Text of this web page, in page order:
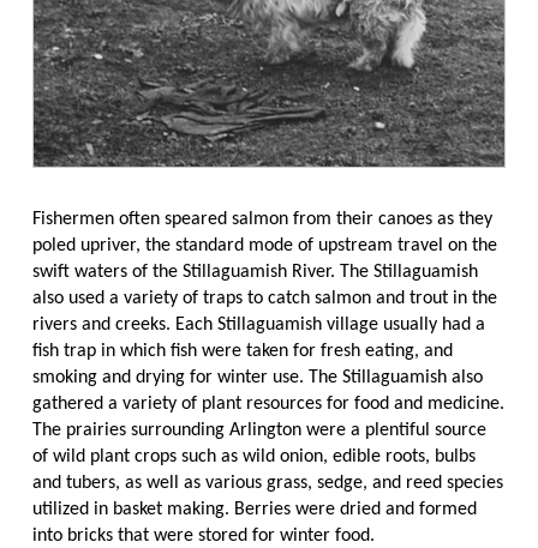
Fishermen often speared salmon from their canoes as they
poled upriver, the standard mode of upstream travel on the
swift waters of the Stillaguamish River. The Stillaguamish
also used a variety of traps to catch salmon and trout in the
rivers and creeks. Each Stillaguamish village usually had a
fish trap in which fish were taken for fresh eating, and
smoking and drying for winter use. The Stillaguamish also
gathered a variety of plant resources for food and medicine.
The prairies surrounding Arlington were a plentiful source
of wild plant crops such as wild onion, edible roots, bulbs
and tubers, as well as various grass, sedge, and reed species
utilized in basket making. Berries were dried and formed
into bricks that were stored for winter food.